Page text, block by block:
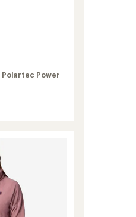
Polartec Power